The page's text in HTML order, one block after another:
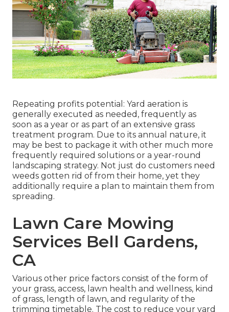
Repeating profits potential: Yard aeration is
generally executed as needed, frequently as
soon as a year or as part of an extensive grass
treatment program. Due to its annual nature, it
may be best to package it with other much more
frequently required solutions or a year-round
landscaping strategy. Not just do customers need
weeds gotten rid of from their home, yet they
additionally require a plan to maintain them from
spreading.
Lawn Care Mowing
Services Bell Gardens,
CA
Various other price factors consist of the form of
your grass, access, lawn health and wellness, kind
of grass, length of lawn, and regularity of the
trimming timetable. The cost to reduce your yard